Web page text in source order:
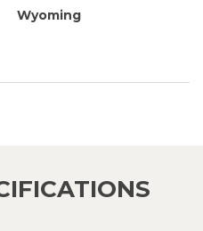
Wyoming